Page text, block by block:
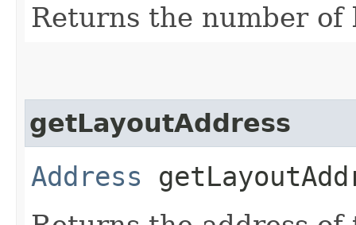
Returns the number
getLayoutAddress
Address